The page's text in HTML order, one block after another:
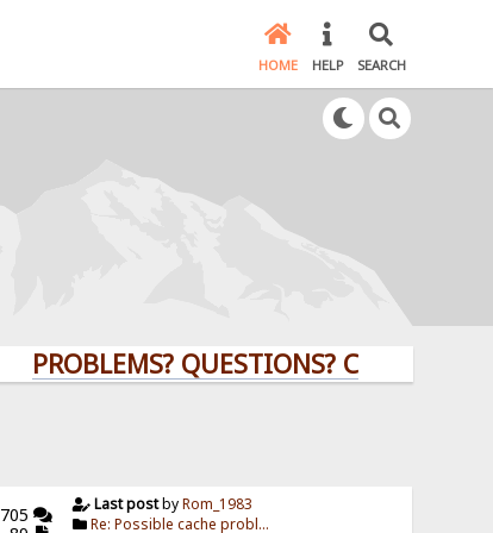
HOME HELP SEARCH
PROBLEMS? QUESTIONS? CLICK HERE!
705
Last postbyRom_1983
Re: Possible cache probl...